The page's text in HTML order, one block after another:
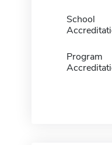
School
Program